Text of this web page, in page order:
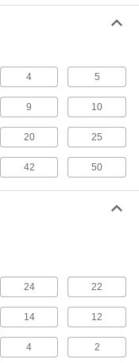
Cable
so you can fit more cables
Continuous-Flex
pumps, appliances,
4 5
9 10
20 25
42 50
24 22
14 12
4 2